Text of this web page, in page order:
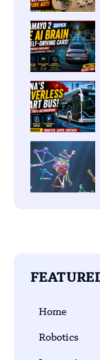
Home
Robotics